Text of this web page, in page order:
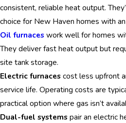
consistent, reliable heat output.
choice for New Haven homes with
Oil furnaceswork well for homes
They deliver fast heat output but
site tank storage.
Electric furnacescost less upfront
service life. Operating costs are
practical option where gas isn’t
Dual-fuel systemspair an electric